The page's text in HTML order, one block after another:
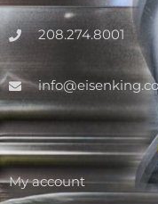
208.274.8001
My account